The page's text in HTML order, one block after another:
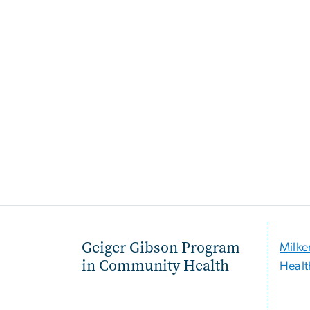
Geiger Gibson Program
in Community Health